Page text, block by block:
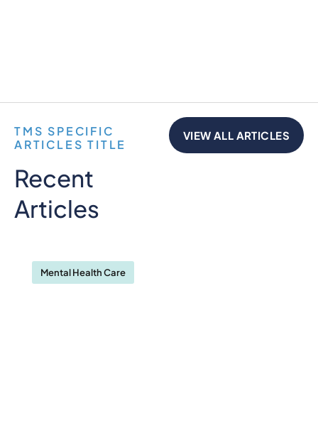
TMS SPECIFIC
ARTICLES TITLE
Recent
Articles
VIEW ALL ARTICLES
Mental Health Care